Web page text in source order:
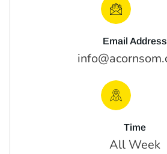
Email Address
Time
All Week